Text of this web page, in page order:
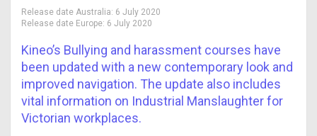
Release date Australia: 6 July 2020
Release date Europe: 6 July 2020
Kineo’s Bullying and harassment courses have
been updated with a new contemporary look and
improved navigation. The update also includes
vital information on Industrial Manslaughter for
Victorian workplaces.